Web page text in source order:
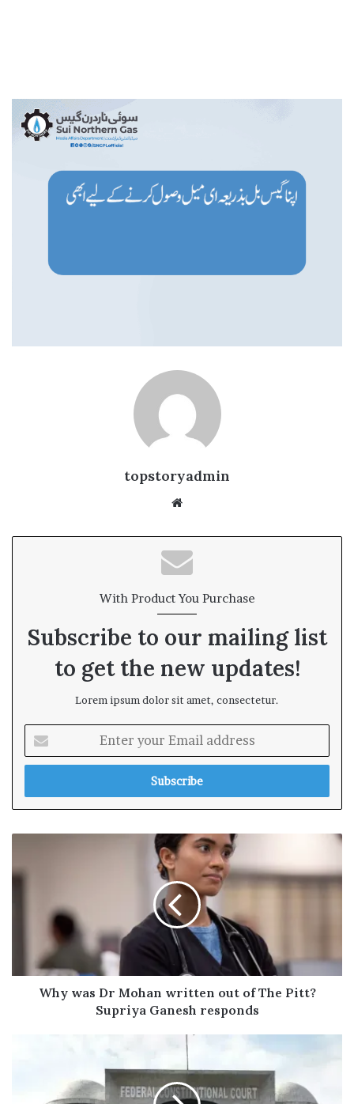
topstoryadmin
te
With Product You Purchase
Subscribe to our mailing list
to get the new updates!
Lorem ipsum dolor sit amet, consectetur.
t
r
o
Why was Dr Mohan written out of The Pitt?
Supriya Ganesh responds